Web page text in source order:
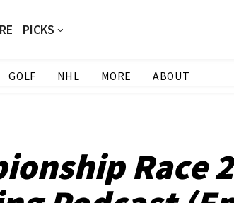
PICKS
GOLF NHL MORE ABOUT
Race